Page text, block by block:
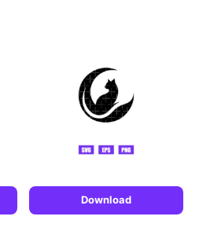
Download